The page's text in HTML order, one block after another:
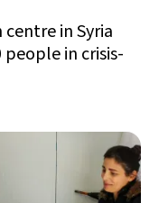
in Syria
in crisis-